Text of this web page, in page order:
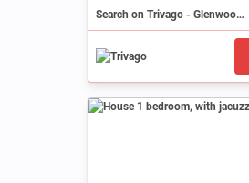
Search on Trivago - Glenwood Springs